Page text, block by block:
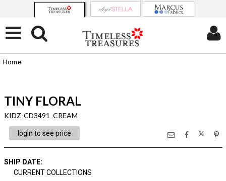
Home
TINY FLORAL
KIDZ-CD3491 CREAM
login to see price
SHIP DATE:
CURRENT COLLECTIONS